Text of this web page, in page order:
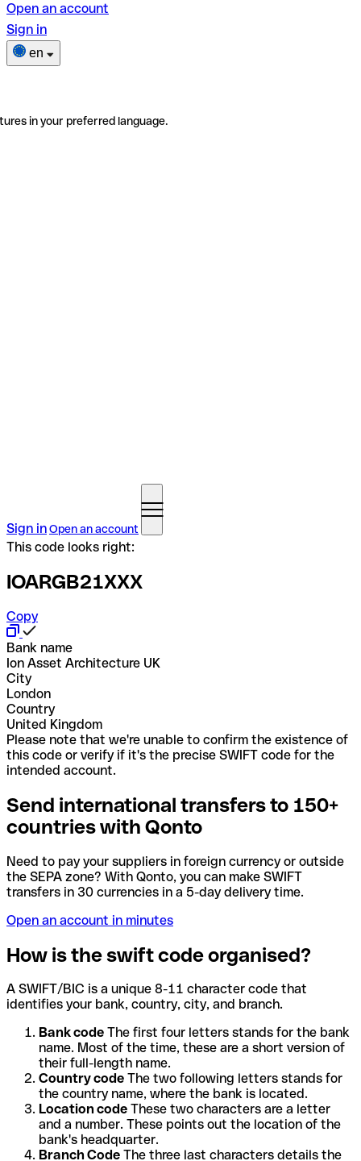
Open an account
Sign in
en
in your preferred language.
Sign inOpen an account
This code looks right:
IOARGB21XXX
Copy
Bank name
Ion Asset Architecture UK
City
London
Country
United Kingdom
Please note that we're unable to confirm the existence of
this code or verify if it's the precise SWIFT code for the
intended account.
Send international transfers to 150+
countries with Qonto
Need to pay your suppliers in foreign currency or outside
the SEPA zone? With Qonto, you can make SWIFT
transfers in 30 currencies in a 5-day delivery time.
Open an account in minutes
How is the swift code organised?
A SWIFT/BIC is a unique 8-11 character code that
identifies your bank, country, city, and branch.
Bank code The first four letters stands for the bank
name. Most of the time, these are a short version of
their full-length name.
Country code The two following letters stands for
the country name, where the bank is located.
Location code These two characters are a letter
and a number. These points out the location of the
bank's headquarter.
Branch Code The three last characters details the